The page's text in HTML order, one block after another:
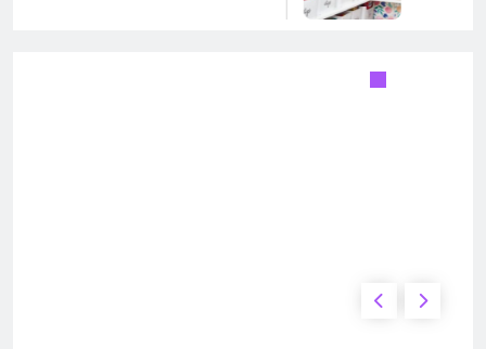
How to Create a Cozy and Stylish